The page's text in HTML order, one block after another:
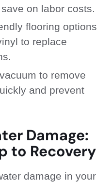
on labor costs.
flooring options
to replace
to remove
and prevent
Damage:
to Recovery
damage in your